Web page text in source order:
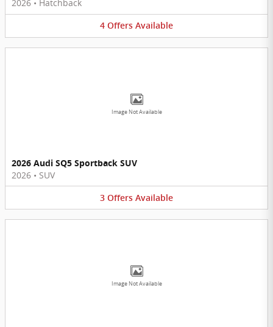
2026 • Hatchback
4 Offers Available
Image Not Available
2026 Audi SQ5 Sportback SUV
2026 • SUV
3 Offers Available
Image Not Available